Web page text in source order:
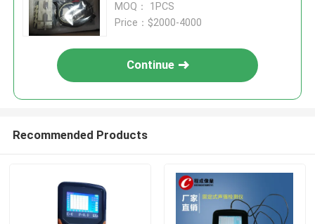
MOQ： 1PCS
Price：$2000-4000
Continue
Recommended Products